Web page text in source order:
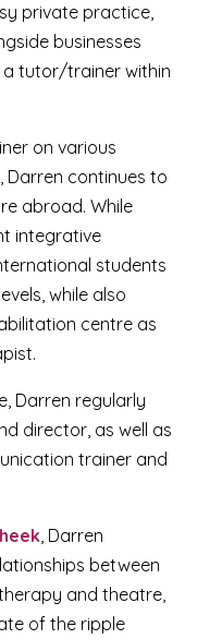
private practice,
businesses
a tutor/trainer within
on various
Darren continues to
abroad. While
integrative
students
while also
centre as
Darren regularly
director, as well as
trainer and
, Darren
between
and theatre,
of the ripple